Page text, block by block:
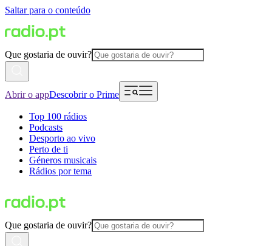
Saltar para o conteúdo
Que gostaria de ouvir?
Abrir o appDescobrir o Prime
Top 100 rádios
Podcasts
Desporto ao vivo
Perto de ti
Géneros musicais
Rádios por tema
Que gostaria de ouvir?